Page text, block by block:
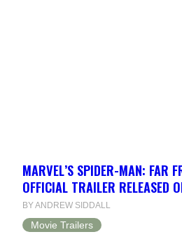
MARVEL’S SPIDER-MAN: FAR
OFFICIAL TRAILER RELEASED
BY ANDREW SIDDALL
Movie Trailers